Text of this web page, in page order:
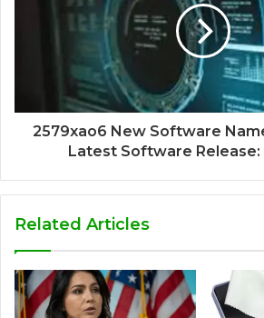
2579xao6 New Software
Latest Software Release:
Related Articles